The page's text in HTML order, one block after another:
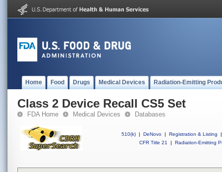
Home Food Drugs Medical Devices Radiation-Emitting
Class 2 Device Recall CS5 Set
FDA Home Medical Devices Databases
510(k) | DeNovo | Registration & Listing
|
CFR Title 21
| Radiation-Emitting